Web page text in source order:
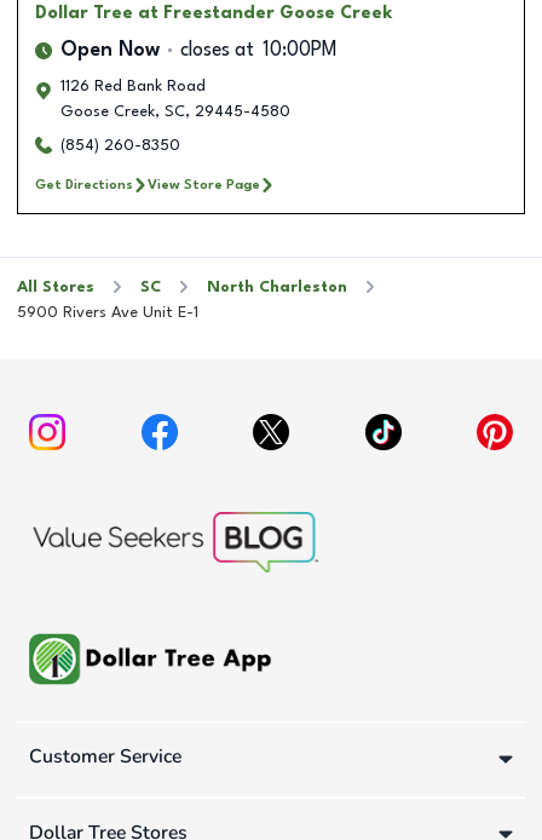
Dollar Tree at Freestander Goose Creek
Open Now closes at 10:00PM
1126 Red Bank Road
Goose Creek, SC, 29445-4580
(854) 260-8350
Get Directions View Store Page
All Stores SC
North Charleston
5900 Rivers Ave Unit E-1
Customer Service
Dollar Tree Stores